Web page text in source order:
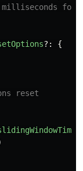
milliseconds for
?:
{
reset